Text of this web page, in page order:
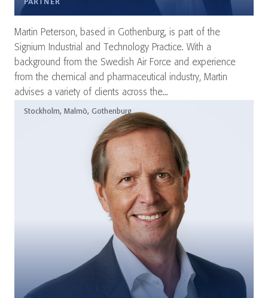
Martin Peterson, based in Gothenburg, is part of the
Signium Industrial and Technology Practice. With a
background from the Swedish Air Force and experience
from the chemical and pharmaceutical industry, Martin
advises a variety of clients across the...
Stockholm, Malmö, Gothenburg